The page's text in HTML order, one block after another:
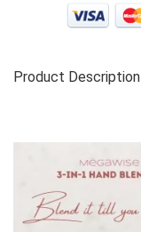
Product Description